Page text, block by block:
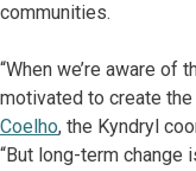
communities.
“When we’re aware of
motivated to create
Coelho, the Kyndryl
“But long-term change